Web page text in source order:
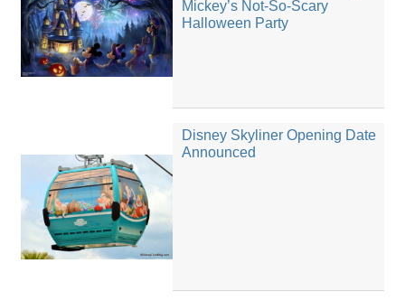
Mickey’s Not-So-Scary
Halloween Party
Disney Skyliner Opening Date
Announced